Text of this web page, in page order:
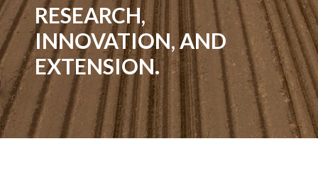
RESEARCH,
INNOVATION, AND
EXTENSION.